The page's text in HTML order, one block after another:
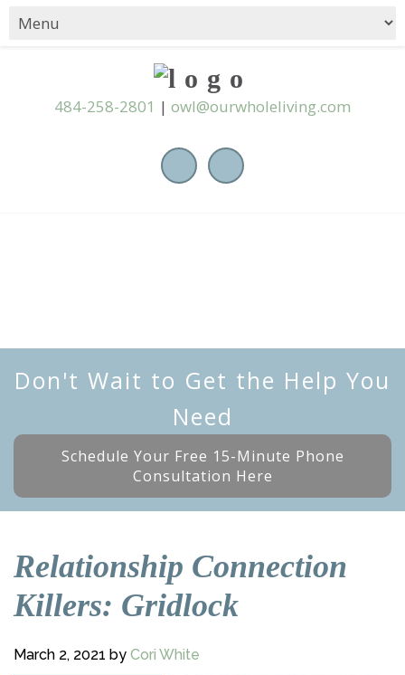
484-258-2801 | owl@ourwholeliving.com
Don't Wait to Get the Help You
Need
Schedule Your Free 15-Minute Phone
Consultation Here
Relationship Connection
Killers: Gridlock
March 2, 2021 by Cori White